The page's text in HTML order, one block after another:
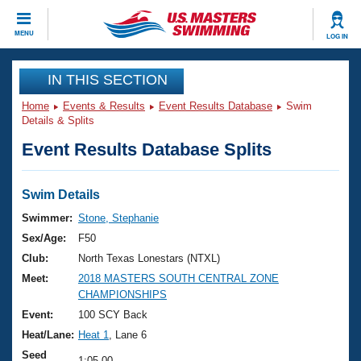
MENU LOG IN
CLOSE
Training
Workout Library
Articles And Videos
Swimming 101
Training Plans
Swimming Guides
Video Stroke Analysis
Club Finder
Events
Virtual And Fitness Events
2026 Summer Nationals
National Championships
Results And Rankings
Club Finder
Workout Library
About Us
What Is Masters Swimming?
USMS Community
Join
IN THIS SECTION
Home Events & Results Event Results Database
Swim
Details & Splits
Event Results Database Splits
Swim Details
Swimmer: Stone, Stephanie
Sex/Age:
F50
Club:
North Texas Lonestars (NTXL)
Meet:
2018 MASTERS SOUTH CENTRAL ZONE
CHAMPIONSHIPS
Event:
100 SCY Back
Heat/Lane: Heat 1
, Lane 6
Seed